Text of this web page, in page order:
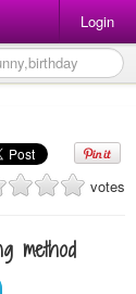
Login
votes
method